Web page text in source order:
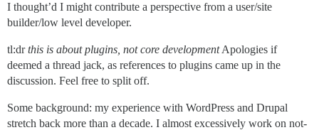
I thought’d I might contribute a perspective from a user/site
builder/low level developer.
tl:drthis is about plugins, not core developmentApologies if
deemed a thread jack, as references to plugins came up in the
discussion. Feel free to split off.
Some background: my experience with WordPress and Drupal
stretch back more than a decade. I almost excessively work on not-